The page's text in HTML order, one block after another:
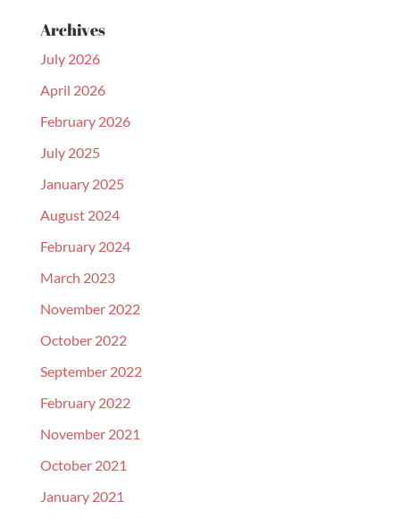
Archives
July 2026
April 2026
February 2026
July 2025
January 2025
August 2024
February 2024
March 2023
November 2022
October 2022
September 2022
February 2022
November 2021
October 2021
January 2021